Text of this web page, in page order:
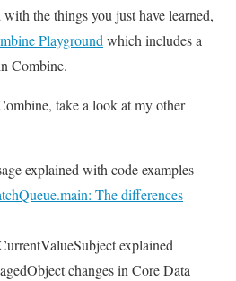
the things you just have learned,
Playground which includes a
Combine.
take a look at my other
explained with code examples
The differences
explained
changes in Core Data